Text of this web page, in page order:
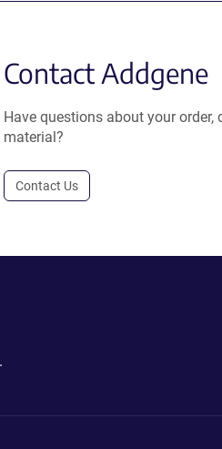
Contact Addgene
Have questions about your order,
material?
Contact Us